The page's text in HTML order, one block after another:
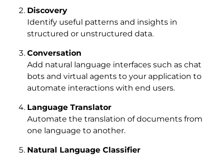
Discovery
Identify useful patterns and insights in
structured or unstructured data.
Conversation
Add natural language interfaces such as chat
bots and virtual agents to your application to
automate interactions with end users.
Language Translator
Automate the translation of documents from
one language to another.
Natural Language Classifier